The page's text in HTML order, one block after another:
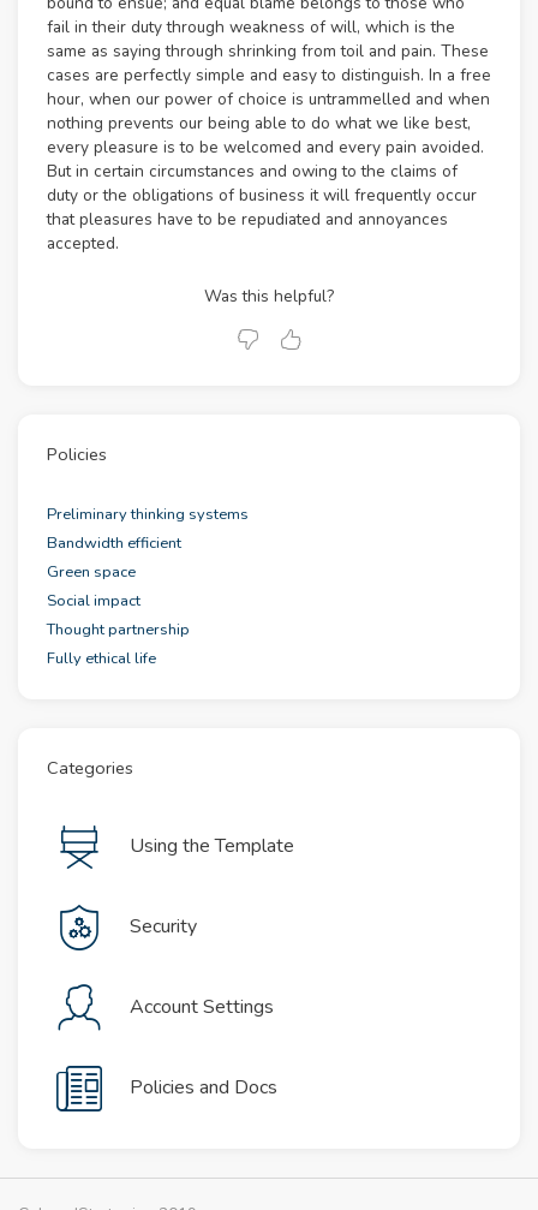
fail in their duty through weakness of will, which is the
same as saying through shrinking from toil and pain. These
cases are perfectly simple and easy to distinguish. In a free
hour, when our power of choice is untrammelled and when
nothing prevents our being able to do what we like best,
every pleasure is to be welcomed and every pain avoided.
But in certain circumstances and owing to the claims of
duty or the obligations of business it will frequently occur
that pleasures have to be repudiated and annoyances
accepted.
Was this helpful?
Policies
Preliminary thinking systems
Bandwidth efficient
Green space
Social impact
Thought partnership
Fully ethical life
Categories
Using the Template
Security
Account Settings
Policies and Docs